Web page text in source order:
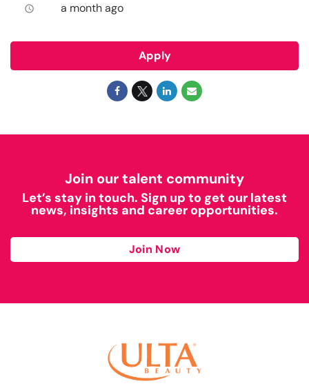
access_time a month ago
Apply
Join our talent community
Let’s stay in touch. Sign up to get our latest
news, insights and career opportunities.
Join Now